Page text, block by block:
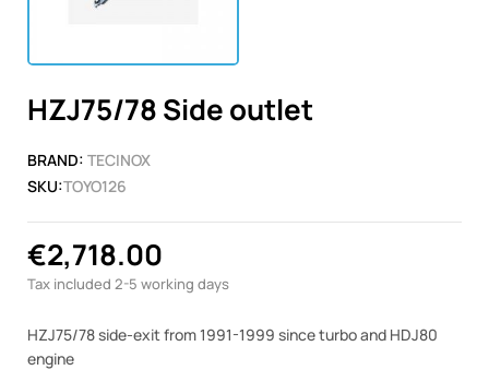
HZJ75/78 Side outlet
BRAND: TECINOX
SKU:TOYO126
€2,718.00
Tax included 2-5 working days
HZJ75/78 side-exit from 1991-1999 since turbo and HDJ80
engine